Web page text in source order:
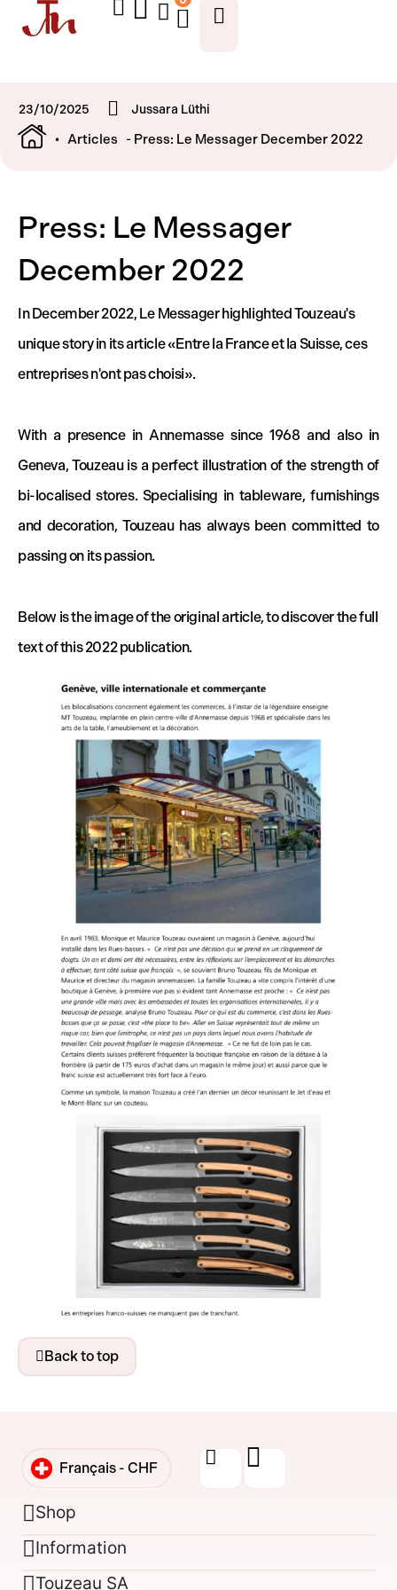
• Articles - Press: Le Messager December 2022
23/10/2025 Jussara Lüthi
Press: Le Messager
December 2022
In December 2022, Le Messager highlighted Touzeau's
unique story in its article «Entre la France et la Suisse, ces
entreprises n'ont pas choisi».
With a presence in Annemasse since 1968 and also in
Geneva, Touzeau is a perfect illustration of the strength of
bi-localised stores. Specialising in tableware, furnishings
and decoration, Touzeau has always been committed to
passing on its passion.
Below is the image of the original article, to discover the full
text of this 2022 publication.
Back to top
Français - CHF
English -
Français -
Shop
Information
Touzeau SA